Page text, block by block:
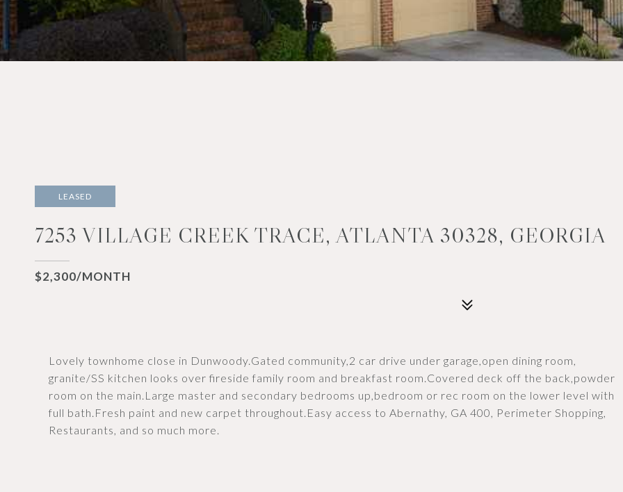
LEASED
7253 VILLAGE CREEK TRACE, ATLANTA 30328, GEORGIA
$2,300/MONTH
Lovely townhome close in Dunwoody.Gated community,2 car drive under garage,open dining room,
granite/SS kitchen looks over fireside family room and breakfast room.Covered deck off the back,powder
room on the main.Large master and secondary bedrooms up,bedroom or rec room on the lower level with
full bath.Fresh paint and new carpet throughout.Easy access to Abernathy, GA 400, Perimeter Shopping,
Restaurants, and so much more.